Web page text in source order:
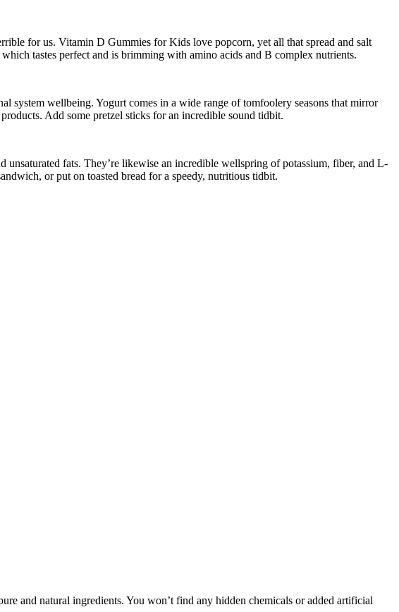
for us. Vitamin D Gummies for Kids love popcorn, yet all that spread and salt
tastes perfect and is brimming with amino acids and B complex nutrients.
system wellbeing. Yogurt comes in a wide range of tomfoolery seasons that mirror
Add some pretzel sticks for an incredible sound tidbit.
fats. They’re likewise an incredible wellspring of potassium, fiber, and L-
or put on toasted bread for a speedy, nutritious tidbit.
and natural ingredients. You won’t find any hidden chemicals or added artificial